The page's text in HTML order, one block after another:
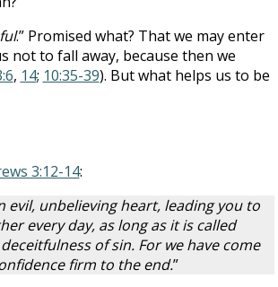
.” Promised what? That we may enter
not to fall away, because then we
, 14; 10:35-39). But what helps us to be
3:12-14:
evil, unbelieving heart, leading you to
every day, as long as it is called
of sin. For we have come
firm to the end.”